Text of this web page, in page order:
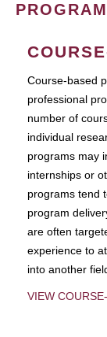
Course-based
professional
number of
individual
programs may
internships or
programs tend
program
are often
experience to
into another
VIEW